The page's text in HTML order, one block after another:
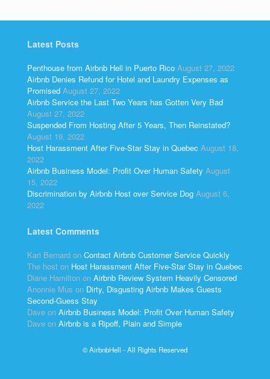
Latest Posts
Penthouse from Airbnb Hell in Puerto Rico August 27, 2022
Airbnb Denies Refund for Hotel and Laundry Expenses as
Promised August 27, 2022
Airbnb Service the Last Two Years has Gotten Very Bad
August 27, 2022
Suspended From Hosting After 5 Years, Then Reinstated?
August 19, 2022
Host Harassment After Five-Star Stay in Quebec August 18,
2022
Airbnb Business Model: Profit Over Human Safety August
15, 2022
Discrimination by Airbnb Host over Service Dog August 6,
2022
Latest Comments
Kari Bernard on Contact Airbnb Customer Service Quickly
The host on Host Harassment After Five-Star Stay in Quebec
Diane Hamilton on Airbnb Review System Heavily Censored
Anonnie Mus on Dirty, Disgusting Airbnb Makes Guests
Second-Guess Stay
Dave on Airbnb Business Model: Profit Over Human Safety
Dave on Airbnb is a Ripoff, Plain and Simple
© AirbnbHell - All Rights Reserved